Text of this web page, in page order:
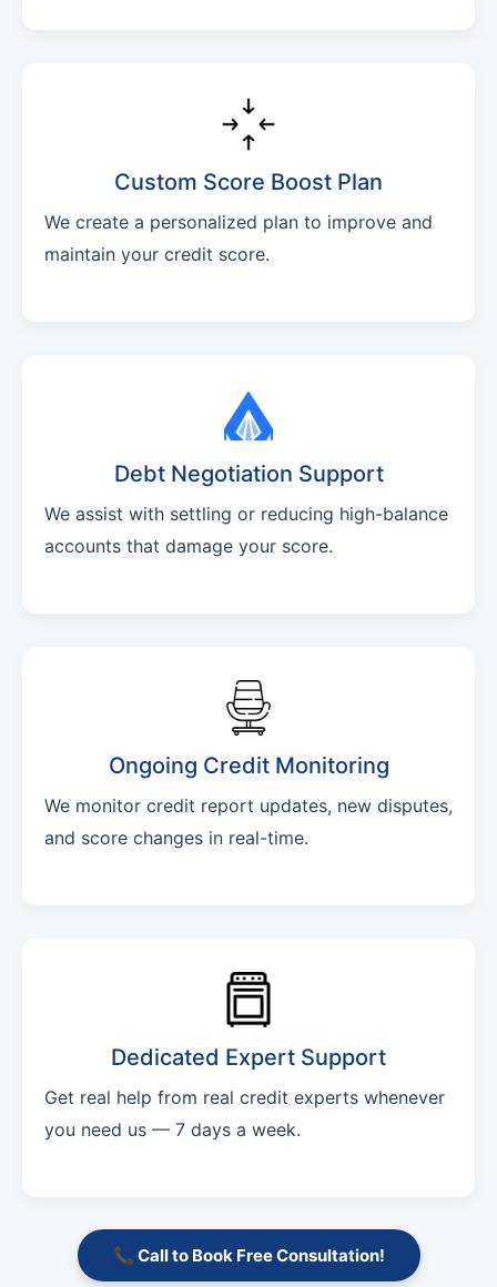
Custom Score Boost Plan
We create a personalized plan to improve and
maintain your credit score.
Debt Negotiation Support
We assist with settling or reducing high-balance
accounts that damage your score.
Ongoing Credit Monitoring
We monitor credit report updates, new disputes,
and score changes in real-time.
Dedicated Expert Support
Get real help from real credit experts whenever
you need us — 7 days a week.
📞 Call to Book Free Consultation!